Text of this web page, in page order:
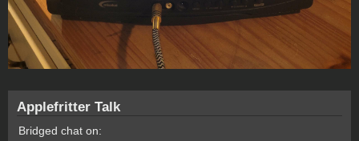
Applefritter Talk
Bridged chat on: